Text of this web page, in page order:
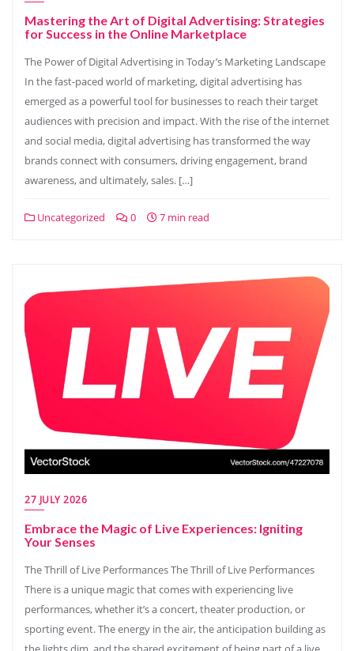
Mastering the Art of Digital Advertising: Strategies
for Success in the Online Marketplace
The Power of Digital Advertising in Today’s Marketing Landscape
In the fast-paced world of marketing, digital advertising has
emerged as a powerful tool for businesses to reach their target
audiences with precision and impact. With the rise of the internet
and social media, digital advertising has transformed the way
brands connect with consumers, driving engagement, brand
awareness, and ultimately, sales. […]
Uncategorized 0 7 min read
27 JULY 2026
Embrace the Magic of Live Experiences: Igniting
Your Senses
The Thrill of Live Performances The Thrill of Live Performances
There is a unique magic that comes with experiencing live
performances, whether it’s a concert, theater production, or
sporting event. The energy in the air, the anticipation building as